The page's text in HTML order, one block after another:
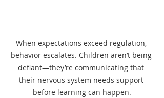
When expectations exceed regulation,
behavior escalates. Children aren’t being
defiant—they’re communicating that
their nervous system needs support
before learning can happen.